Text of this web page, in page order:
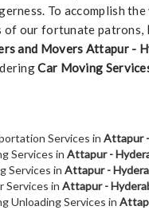
To accomplish
of our fortunate patrons,
and Movers Attapur -
Car Moving
Services in Attapur
Services in Attapur -
Services in Attapur -
Services in Attapur -
Unloading Services in